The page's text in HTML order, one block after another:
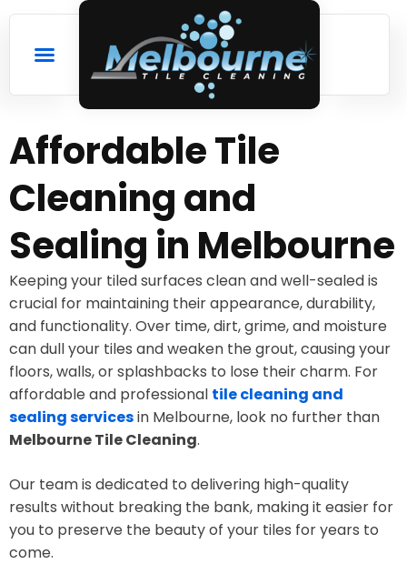
Affordable Tile
Cleaning and
Sealing in Melbourne
Keeping your tiled surfaces clean and well-sealed is
crucial for maintaining their appearance, durability,
and functionality. Over time, dirt, grime, and moisture
can dull your tiles and weaken the grout, causing your
floors, walls, or splashbacks to lose their charm. For
affordable and professional tile cleaning and
sealing servicesin Melbourne, look no further than
Melbourne Tile Cleaning.
Our team is dedicated to delivering high-quality
results without breaking the bank, making it easier for
you to preserve the beauty of your tiles for years to
come.